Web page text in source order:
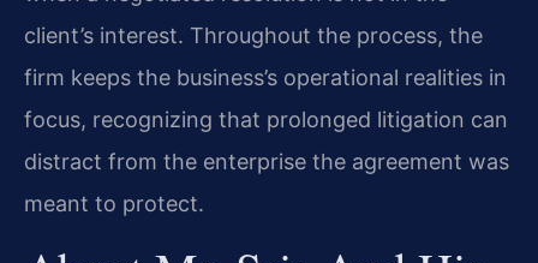
client’s interest. Throughout the process, the
firm keeps the business’s operational realities in
focus, recognizing that prolonged litigation can
distract from the enterprise the agreement was
meant to protect.